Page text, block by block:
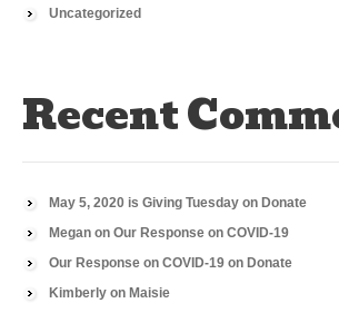
Uncategorized
Recent
May 5, 2020 is Giving Tuesday on Donate
Megan on Our Response on COVID-19
Our Response on COVID-19 on Donate
Kimberly on Maisie